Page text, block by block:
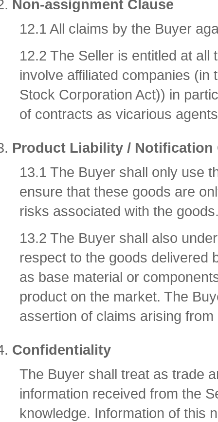
Non-assignment Clause
12.1 All claims by the Buyer
12.2 The Seller is entitled at
involve affiliated companies
Stock Corporation Act)) in
of contracts as vicarious
Product Liability / Notification
13.1 The Buyer shall only use
ensure that these goods are
risks associated with the
13.2 The Buyer shall also
respect to the goods delivered
as base material or
product on the market. The
assertion of claims arising
Confidentiality
The Buyer shall treat as trade
information received from the
knowledge. Information of this